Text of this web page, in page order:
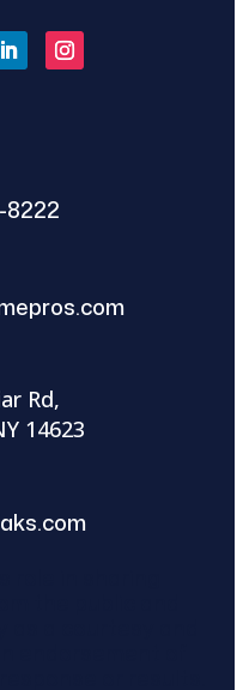
8222
Rd,
14623